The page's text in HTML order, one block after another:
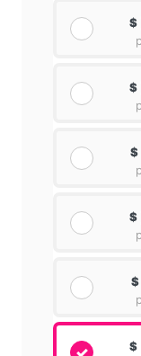
$
$
$
$
$
$